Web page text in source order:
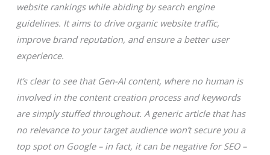
website rankings while abiding by search engine
guidelines. It aims to drive organic website traffic,
improve brand reputation, and ensure a better user
experience.
It’s clear to see that Gen-AI content, where no human is
involved in the content creation process and keywords
are simply stuffed throughout. A generic article that has
no relevance to your target audience won’t secure you a
top spot on Google – in fact, it can be negative for SEO –